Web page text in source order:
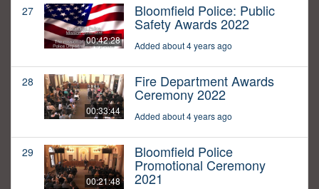
27
00:42:28
Bloomfield Police: Public
Safety Awards 2022
Added about 4 years ago
28
00:33:44
Fire Department Awards
Ceremony 2022
Added about 4 years ago
29
00:21:48
Bloomfield Police
Promotional Ceremony
2021